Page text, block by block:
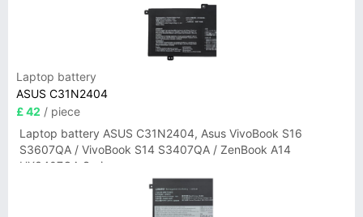
Laptop battery
ASUS C31N2404
£ 42 / piece
Laptop battery ASUS C31N2404, Asus VivoBook S16
S3607QA / VivoBook S14 S3407QA / ZenBook A14
UX3407QA Series